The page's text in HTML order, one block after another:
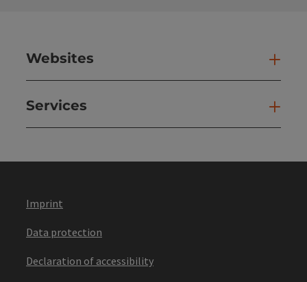
Websites
Services
Imprint
Data protection
Declaration of accessibility